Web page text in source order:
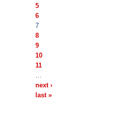
5
6
7
8
9
10
11
…
next ›
last »